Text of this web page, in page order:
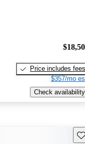
Price includes fees
$357/mo
Check availability